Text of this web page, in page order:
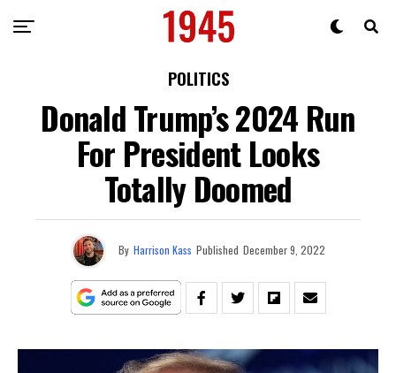
POLITICS
Donald Trump’s 2024 Run
For President Looks
Totally Doomed
By Harrison Kass Published December 9, 2022